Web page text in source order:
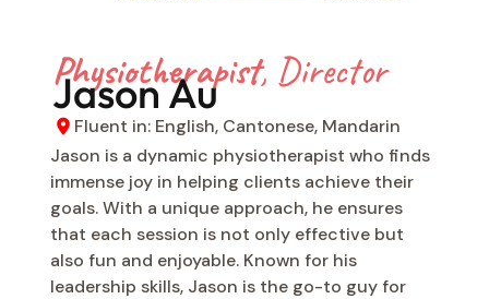
Physiotherapist, Director
Jason Au
Fluent in: English, Cantonese, Mandarin
Jason is a dynamic physiotherapist who finds
immense joy in helping clients achieve their
goals. With a unique approach, he ensures
that each session is not only effective but
also fun and enjoyable. Known for his
leadership skills, Jason is the go-to guy for